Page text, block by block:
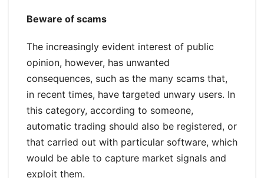
Beware of scams
The increasingly evident interest of public
opinion, however, has unwanted
consequences, such as the many scams that,
in recent times, have targeted unwary users. In
this category, according to someone,
automatic trading should also be registered, or
that carried out with particular software, which
would be able to capture market signals and
exploit them.